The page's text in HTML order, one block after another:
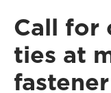
Call for
ties at